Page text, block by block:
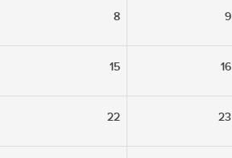
8 9
15 16
22 23